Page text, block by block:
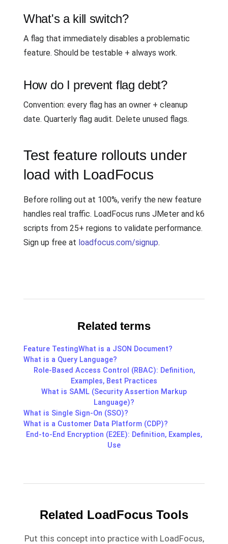
What's a kill switch?
A flag that immediately disables a problematic
feature. Should be testable + always work.
How do I prevent flag debt?
Convention: every flag has an owner + cleanup
date. Quarterly flag audit. Delete unused flags.
Test feature rollouts under
load with LoadFocus
Before rolling out at 100%, verify the new feature
handles real traffic. LoadFocus runs JMeter and k6
scripts from 25+ regions to validate performance.
Sign up free at loadfocus.com/signup.
Related terms
Feature TestingWhat is a JSON Document?
What is a Query Language?
Role-Based Access Control (RBAC): Definition,
Examples, Best Practices
What is SAML (Security Assertion Markup
Language)?
What is Single Sign-On (SSO)?
What is a Customer Data Platform (CDP)?
End-to-End Encryption (E2EE): Definition, Examples,
Use
Related LoadFocus Tools
Put this concept into practice with LoadFocus,